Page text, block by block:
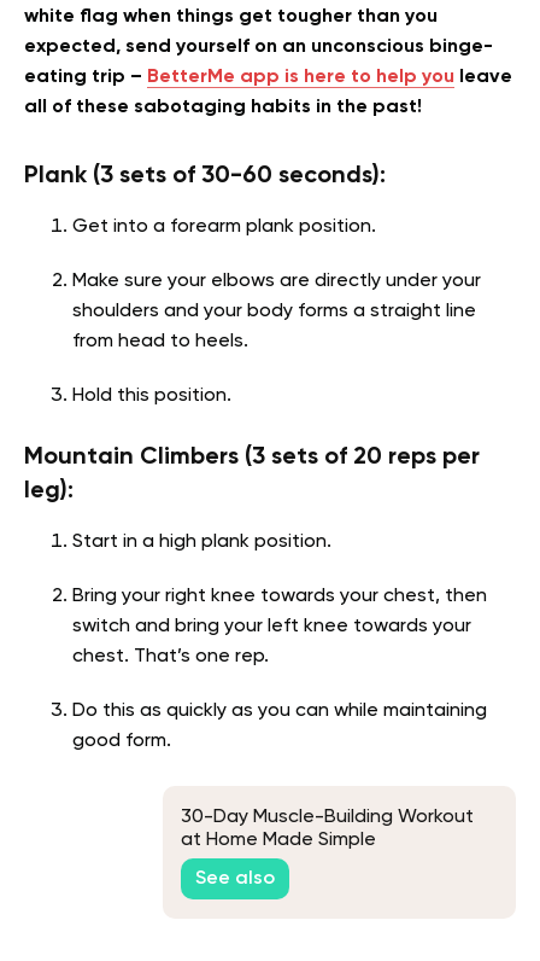
white flag when things get tougher than you
expected, send yourself on an unconscious binge-
eating trip – BetterMe app is here to help you leave
all of these sabotaging habits in the past!
Plank (3 sets of 30-60 seconds):
Get into a forearm plank position.
Make sure your elbows are directly under your
shoulders and your body forms a straight line
from head to heels.
Hold this position.
Mountain Climbers (3 sets of 20 reps per
leg):
Start in a high plank position.
Bring your right knee towards your chest, then
switch and bring your left knee towards your
chest. That’s one rep.
Do this as quickly as you can while maintaining
good form.
30-Day Muscle-Building Workout
at Home Made Simple
See also